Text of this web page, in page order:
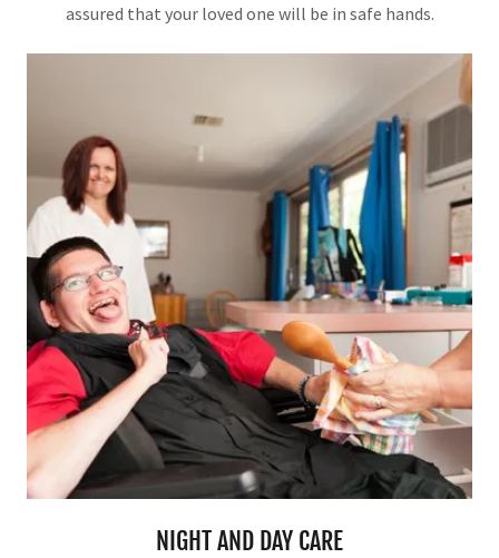
assured that your loved one will be in safe hands.
NIGHT AND DAY CARE